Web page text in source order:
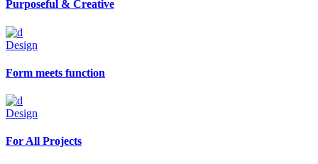
Purposeful & Creative
Design
Form meets function
Design
For All Projects